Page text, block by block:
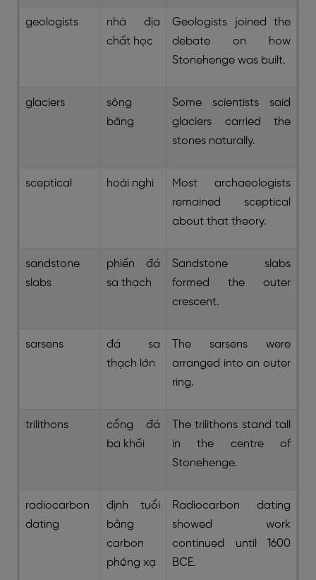
geologists
nhà địa
chất học
Geologists joined the
debate on how
Stonehenge was built.
glaciers
sông
băng
Some scientists said
glaciers carried the
stones naturally.
sceptical hoài nghi
Most archaeologists
remained sceptical
about that theory.
sandstone
slabs
phiến đá
sa thạch
Sandstone slabs
formed the outer
crescent.
sarsens
đá sa
thạch lớn
The sarsens were
arranged into an outer
ring.
trilithons
cổng đá
ba khối
The trilithons stand tall
in the centre of
Stonehenge.
radiocarbon
dating
định tuổi
bằng
carbon
phóng xạ
Radiocarbon dating
showed work
continued until 1600
BCE.